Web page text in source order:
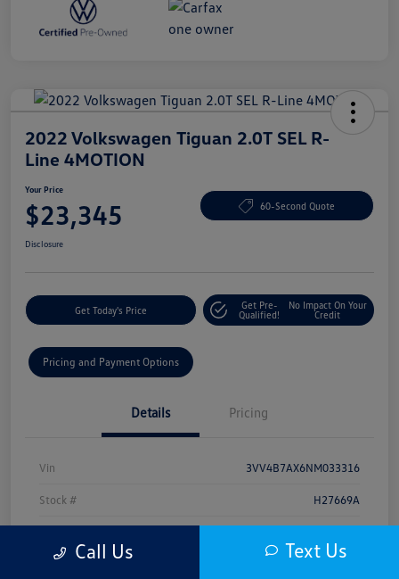
2022 Volkswagen Tiguan 2.0T SEL R-
Line 4MOTION
Your Price
$23,345 60-Second Quote
Disclosure
Get Today's Price
Get Pre-
Qualified!
No Impact On Your
Credit
Pricing and Payment Options
Details Pricing
Vin 3VV4B7AX6NM033316
Stock # H27669A
Exterior
Call Us Text Us